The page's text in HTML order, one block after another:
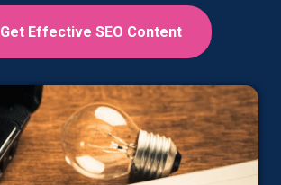
Get Effective SEO Content